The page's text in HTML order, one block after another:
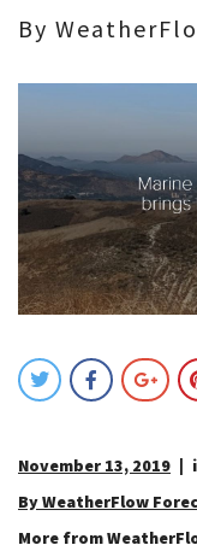
By
November 13, 2019
By WeatherFlow
More from